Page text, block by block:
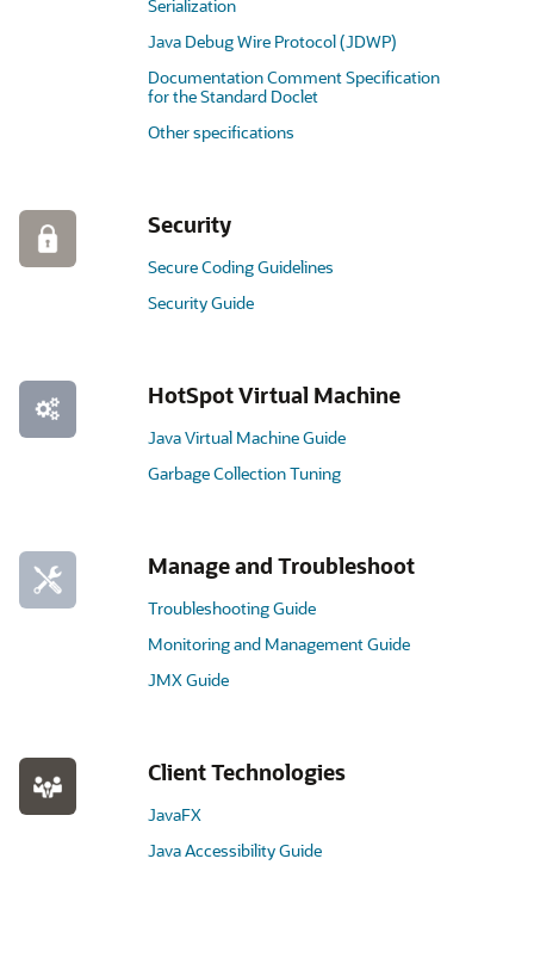
Serialization
Java Debug Wire Protocol (JDWP)
Documentation Comment Specification
for the Standard Doclet
Other specifications
Security
Secure Coding Guidelines
Security Guide
HotSpot Virtual Machine
Java Virtual Machine Guide
Garbage Collection Tuning
Manage and Troubleshoot
Troubleshooting Guide
Monitoring and Management Guide
JMX Guide
Client Technologies
JavaFX
Java Accessibility Guide